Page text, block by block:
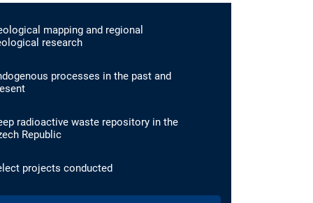
mapping and regional
research
processes in the past and
radioactive waste repository in the
Republic
projects conducted